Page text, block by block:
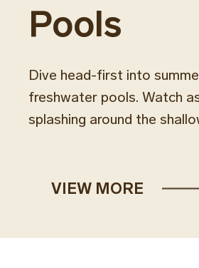
Pools
Dive head-first into
freshwater pools. Watch
splashing around the
VIEW MORE